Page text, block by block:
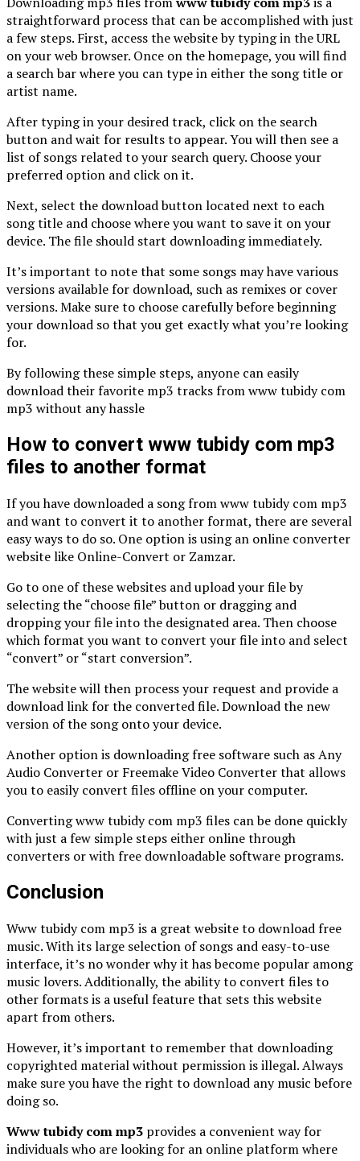
straightforward process that can be accomplished with just
a few steps. First, access the website by typing in the URL
on your web browser. Once on the homepage, you will find
a search bar where you can type in either the song title or
artist name.
After typing in your desired track, click on the search
button and wait for results to appear. You will then see a
list of songs related to your search query. Choose your
preferred option and click on it.
Next, select the download button located next to each
song title and choose where you want to save it on your
device. The file should start downloading immediately.
It’s important to note that some songs may have various
versions available for download, such as remixes or cover
versions. Make sure to choose carefully before beginning
your download so that you get exactly what you’re looking
for.
By following these simple steps, anyone can easily
download their favorite mp3 tracks from www tubidy com
mp3 without any hassle
How to convert www tubidy com mp3
files to another format
If you have downloaded a song from www tubidy com mp3
and want to convert it to another format, there are several
easy ways to do so. One option is using an online converter
website like Online-Convert or Zamzar.
Go to one of these websites and upload your file by
selecting the “choose file” button or dragging and
dropping your file into the designated area. Then choose
which format you want to convert your file into and select
“convert” or “start conversion”.
The website will then process your request and provide a
download link for the converted file. Download the new
version of the song onto your device.
Another option is downloading free software such as Any
Audio Converter or Freemake Video Converter that allows
you to easily convert files offline on your computer.
Converting www tubidy com mp3 files can be done quickly
with just a few simple steps either online through
converters or with free downloadable software programs.
Conclusion
Www tubidy com mp3 is a great website to download free
music. With its large selection of songs and easy-to-use
interface, it’s no wonder why it has become popular among
music lovers. Additionally, the ability to convert files to
other formats is a useful feature that sets this website
apart from others.
However, it’s important to remember that downloading
copyrighted material without permission is illegal. Always
make sure you have the right to download any music before
doing so.
Www tubidy com mp3 provides a convenient way for
individuals who are looking for an online platform where